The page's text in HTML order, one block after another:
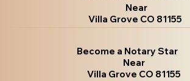
Near
Villa Grove CO 81155
Become a Notary Star
Near
Villa Grove CO 81155